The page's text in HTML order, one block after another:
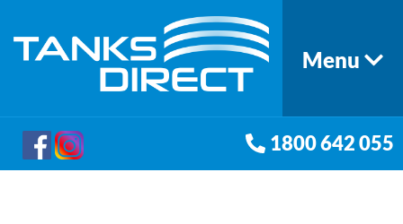
Menu
1800 642 055